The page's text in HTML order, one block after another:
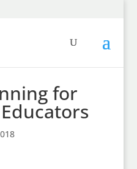
for